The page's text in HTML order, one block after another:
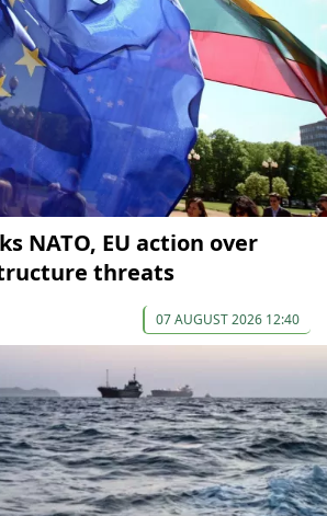
NATO, EU action over
threats
07 AUGUST 2026 12:40